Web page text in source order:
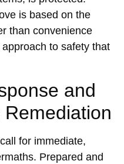
is based on the
than convenience
to safety that
and
for immediate,
Prepared and